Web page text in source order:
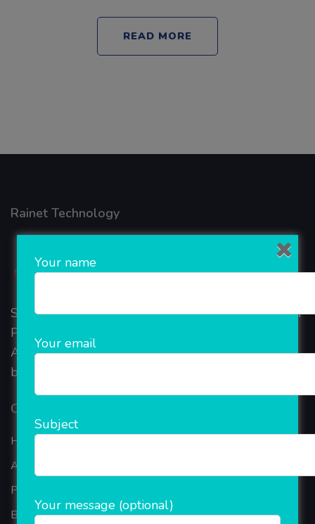
READ MORE
Rainet Technology
Started in 2018, Rainet Technology Private Limited
Provide the online Transnational Services like
AEPS, DMT, Recharge And Etc. The Company is
based in the bustling metropolis of Noida (India).
Our Company
Home
About Company
Portfolio
Best Ecommerce Website Development Company In
Your name
Your email
Subject
Your message (optional)